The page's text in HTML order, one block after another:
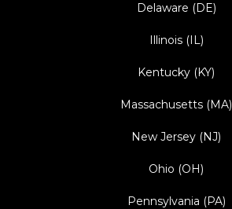
Delaware (DE)
Illinois (IL)
Kentucky (KY)
Massachusetts (MA)
New Jersey (NJ)
Ohio (OH)
Pennsylvania (PA)